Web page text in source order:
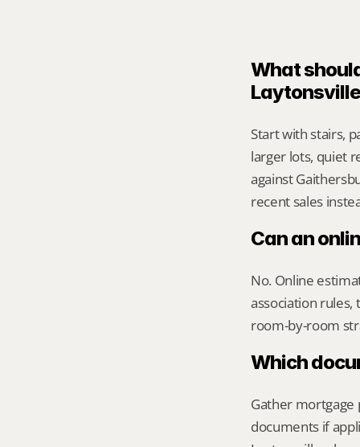
What
Start with stairs,
larger lots, quiet
against
recent sales
Can an
No. Online
association rules,
room-by-room
Which
Gather mortgage
documents if